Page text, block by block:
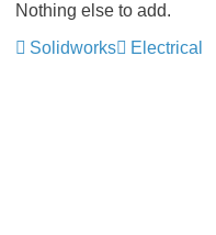
Nothing else to add.
Solidworks
Electrical